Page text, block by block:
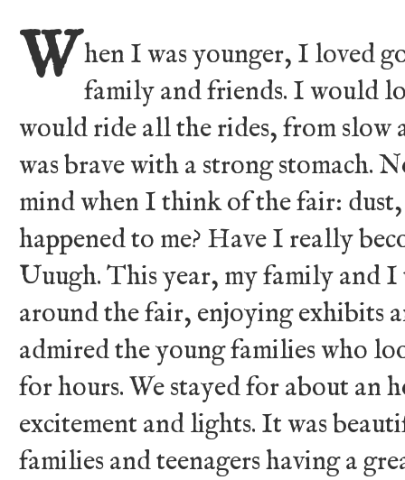
When I was younger, I loved
family and friends. I would
would ride all the rides, from slow
was brave with a strong stomach.
mind when I think of the fair:
happened to me? Have I really
Uuugh. This year, my family and
around the fair, enjoying exhibits
admired the young families who
for hours. We stayed for about an
excitement and lights. It was
families and teenagers having a